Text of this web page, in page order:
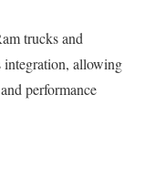
trucks and
integration, allowing
performance